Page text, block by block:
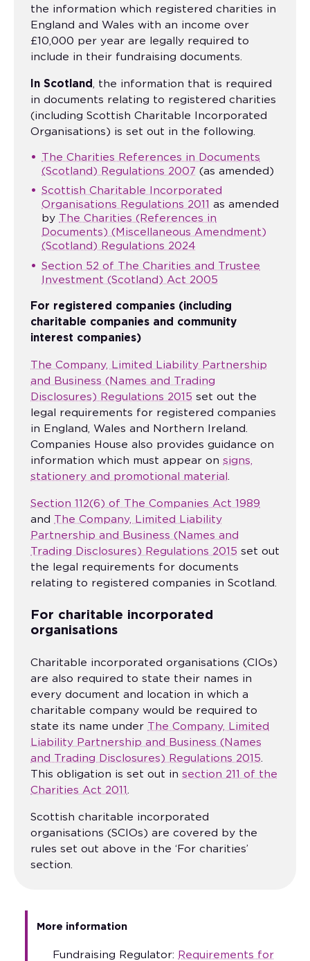
the information which registered charities in
England and Wales with an income over
£10,000 per year are legally required to
include in their fundraising documents.
In Scotland , the information that is required
in documents relating to registered charities
(including Scottish Charitable Incorporated
Organisations) is set out in the following.
The Charities References in Documents
(Scotland) Regulations 2007 (as amended)
Scottish Charitable Incorporated
Organisations Regulations 2011 as amended
by
The Charities (References in
Documents) (Miscellaneous Amendment)
(Scotland) Regulations 2024
Section 52 of The Charities and Trustee
Investment (Scotland) Act 2005
For registered companies (including
charitable companies and community
interest companies)
The Company, Limited Liability Partnership
and Business (Names and Trading
Disclosures) Regulations 2015 set out the
legal requirements for registered companies
in England, Wales and Northern Ireland.
Companies House also provides guidance on
information which must appear on signs,
stationery and promotional material
Section 112(6) of The Companies Act 1989
and The Company, Limited Liability
Partnership and Business (Names and
Trading Disclosures) Regulations 2015 set out
the legal requirements for documents
relating to registered companies in Scotland.
For charitable incorporated
organisations
Charitable incorporated organisations (CIOs)
are also required to state their names in
every document and location in which a
charitable company would be required to
state its name under
The Company, Limited
Liability Partnership and Business (Names
and Trading Disclosures) Regulations 2015.
This obligation is set out in section 211 of the
Charities Act 2011 .
Scottish charitable incorporated
organisations (SCIOs) are covered by the
rules set out above in the ‘For charities’
section.
More information
Fundraising Regulator: Requirements for